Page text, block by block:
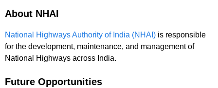
About NHAI
National Highways Authority of India (NHAI) is responsible
for the development, maintenance, and management of
National Highways across India.
Future Opportunities